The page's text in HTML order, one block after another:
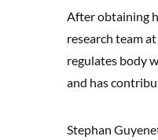
After obtaining
research team
regulates body
and has
Stephan